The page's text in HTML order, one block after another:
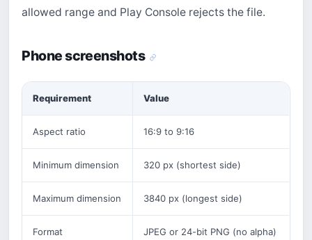
allowed range and Play Console rejects the file.
Phone screenshots
Requirement Value
Aspect ratio 16:9 to 9:16
Minimum dimension 320 px (shortest side)
Maximum dimension 3840 px (longest side)
Format JPEG or 24-bit PNG (no alpha)